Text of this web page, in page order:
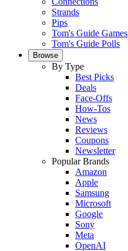
Strands
Pips
Tom's Guide Games
Tom's Guide Polls
Browse
By Type
Best Picks
Deals
Face-Offs
How-Tos
News
Reviews
Coupons
Newsletter
Popular Brands
Amazon
Apple
Samsung
Microsoft
Google
Sony
Meta
OpenAI